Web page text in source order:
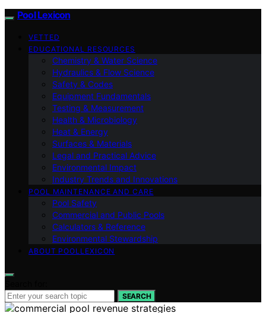
Pool Lexicon
VETTED
EDUCATIONAL RESOURCES
Chemistry & Water Science
Hydraulics & Flow Science
Safety & Codes
Equipment Fundamentals
Testing & Measurement
Health & Microbiology
Heat & Energy
Surfaces & Materials
Legal and Practical Advice
Environmental Impact
Industry Trends and Innovations
POOL MAINTENANCE AND CARE
Pool Safety
Commercial and Public Pools
Calculators & Reference
Environmental Stewardship
ABOUT POOLLEXICON
SEARCH